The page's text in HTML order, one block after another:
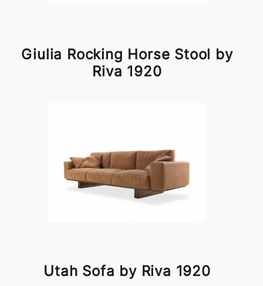
Giulia Rocking Horse Stool by
Riva 1920
Utah Sofa by Riva 1920